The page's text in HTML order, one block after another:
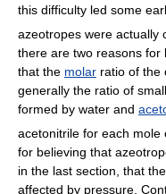
this difficulty led some
azeotropes were actually
there are two reasons for
that the molar ratio of the
generally the ratio of
formed by water and
acetonitrile for each mole
for believing that
in the last section, that
affected by pressure.